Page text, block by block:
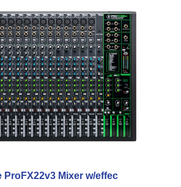
ProFX22v3 Mixer w/effec